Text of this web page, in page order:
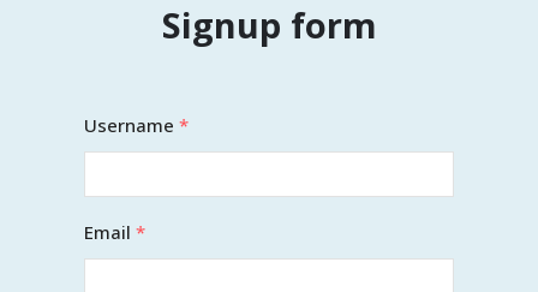
Signup form
Username *
Email *